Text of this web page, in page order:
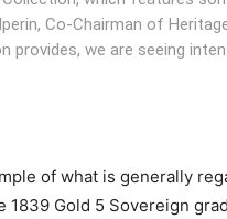
Co-Chairman of
provides, we are seeing
of what is generally
1839 Gold 5 Sovereign